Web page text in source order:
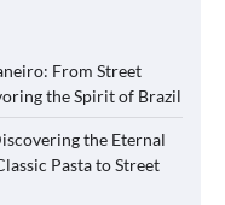
From Street
the Spirit of Brazil
the Eternal
Pasta to Street